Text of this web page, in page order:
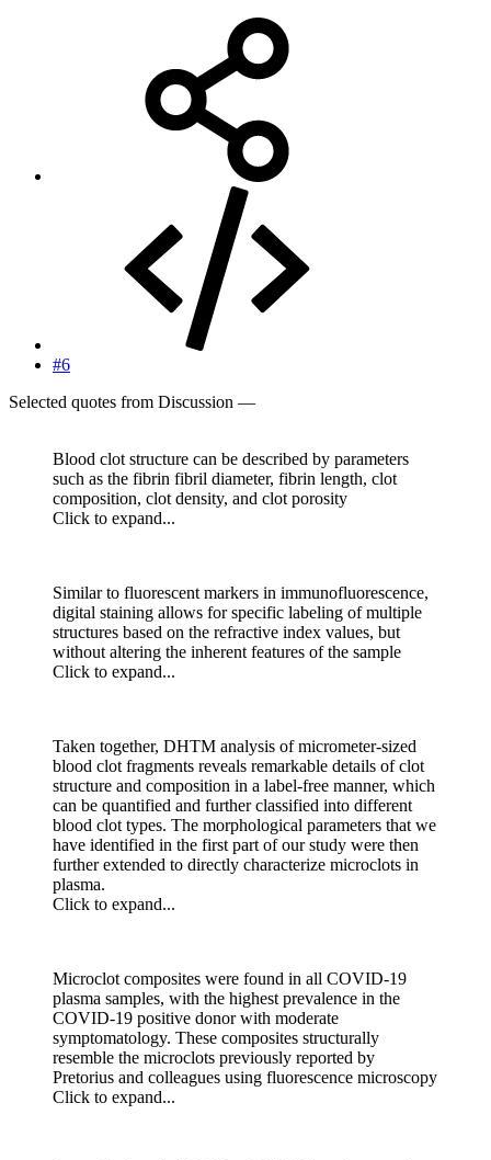
#6
Selected quotes from Discussion —
Blood clot structure can be described by parameters
such as the fibrin fibril diameter, fibrin length, clot
composition, clot density, and clot porosity
Click to expand...
Similar to fluorescent markers in immunofluorescence,
digital staining allows for specific labeling of multiple
structures based on the refractive index values, but
without altering the inherent features of the sample
Click to expand...
Taken together, DHTM analysis of micrometer-sized
blood clot fragments reveals remarkable details of clot
structure and composition in a label-free manner, which
can be quantified and further classified into different
blood clot types. The morphological parameters that we
have identified in the first part of our study were then
further extended to directly characterize microclots in
plasma.
Click to expand...
Microclot composites were found in all COVID-19
plasma samples, with the highest prevalence in the
COVID-19 positive donor with moderate
symptomatology. These composites structurally
resemble the microclots previously reported by
Pretorius and colleagues using fluorescence microscopy
Click to expand...